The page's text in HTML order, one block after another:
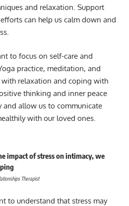
and relaxation. Support
can help us calm down and
to focus on self-care and
practice, meditation, and
with relaxation and coping with
thinking and inner peace
and allow us to communicate
with our loved ones.
impact of stress on intimacy, we
Therapist
to understand that stress may